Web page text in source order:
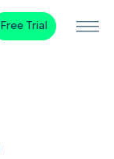
Free Trial